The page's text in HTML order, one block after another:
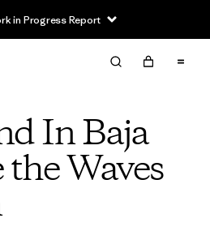
in Progress Report
In Baja
Waves